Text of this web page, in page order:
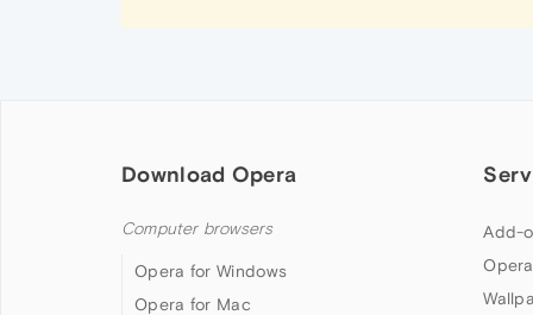
Download Opera
Computer browsers
Opera for Windows
Opera for Mac
Add-